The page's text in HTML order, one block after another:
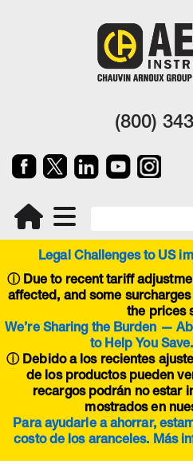
(800)
Legal Challenges to US
ⓘDue to recent tariff
affected, and some
the prices
We’re Sharing the Burden —
to Help You
ⓘ Debido a los recientes
de los productos pueden
recargos podrán no estar
mostrados en
Para ayudarle a ahorrar,
costo de los aranceles. Más